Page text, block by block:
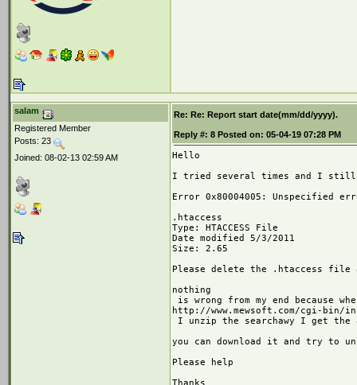
salam
Registered Member
Posts: 23
Joined: 08-02-13 02:59 AM
Re: Re: Report start date(mm/dd/yyyy).
Reply #: 8 Posted on: 05-04-19 07:28 PM
Hello
I tried several times and I
Error 0x80004005: Unspecified
.htaccess
Type: HTACCESS File
Date modified 5/3/2011
Size: 2.65
Please delete the .htaccess file
nothing
is wrong from my end because
http://www.mewsoft.com/cgi-
I unzip the searchawy I get the
you can download it and try to
Please help